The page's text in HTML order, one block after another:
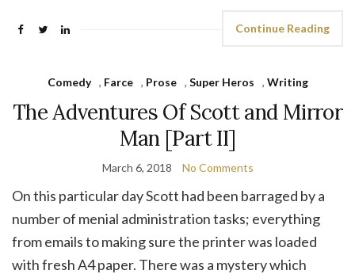
Continue Reading
Comedy , Farce , Prose , Super Heros , Writing
The Adventures Of Scott and Mirror
Man [Part II]
March 6, 2018 No Comments
On this particular day Scott had been barraged by a
number of menial administration tasks; everything
from emails to making sure the printer was loaded
with fresh A4 paper. There was a mystery which